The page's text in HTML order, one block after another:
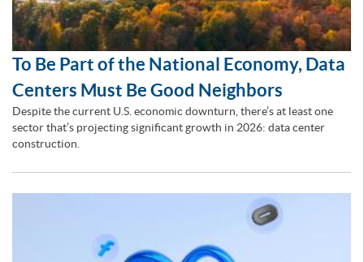
To Be Part of the National Economy, Data
Centers Must Be Good Neighbors
Despite the current U.S. economic downturn, there’s at least one
sector that’s projecting significant growth in 2026: data center
construction.